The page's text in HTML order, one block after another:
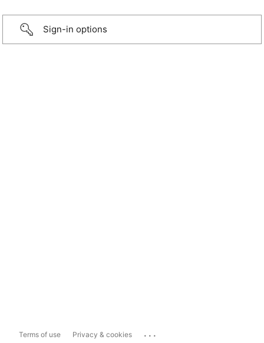
Sign-in options
Terms of use Privacy & cookies ...